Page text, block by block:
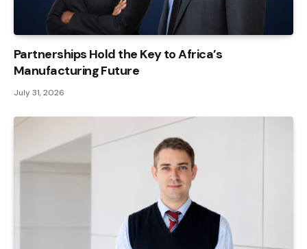
Partnerships Hold the Key to Africa’s
Manufacturing Future
July 31, 2026